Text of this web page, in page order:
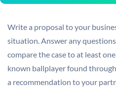
Write a proposal to your
situation. Answer any
compare the case to at least
known ballplayer found
a recommendation to your